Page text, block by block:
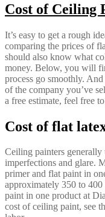
Cost of Ceiling
It’s easy to get a rough
comparing the prices of
should also know what
money. Below, you will
process go smoothly.
of the company you’ve
a free estimate, feel free
Cost of flat
Ceiling painters
imperfections and glare.
primer and flat paint in
approximately 350 to
paint in one product at
cost of ceiling paint, see